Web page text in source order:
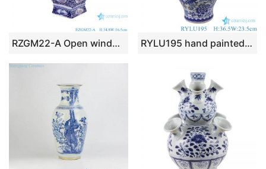
RZGM22-A Open window Underglazed Red Twisted flower and Bird Square shape Ceramic Flower Vase RYLU195 hand painted blue and white phoenix peony pattern flower vase